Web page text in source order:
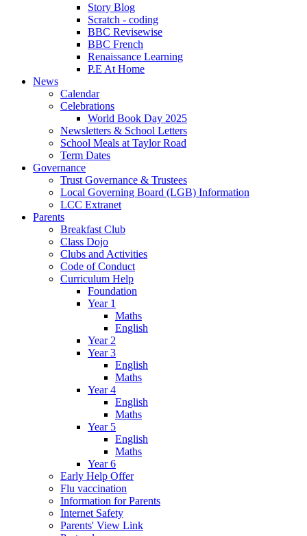
Story Blog
Scratch - coding
BBC Revisewise
BBC French
Renaissance Learning
P.E At Home
News
Calendar
Celebrations
World Book Day 2025
Newsletters & School Letters
School Meals at Taylor Road
Term Dates
Governance
Trust Governance & Trustees
Local Governing Board (LGB) Information
LCC Extranet
Parents
Breakfast Club
Class Dojo
Clubs and Activities
Code of Conduct
Curriculum Help
Foundation
Year 1
Maths
English
Year 2
Year 3
English
Maths
Year 4
English
Maths
Year 5
English
Maths
Year 6
Early Help Offer
Flu vaccination
Information for Parents
Internet Safety
Parents' View Link